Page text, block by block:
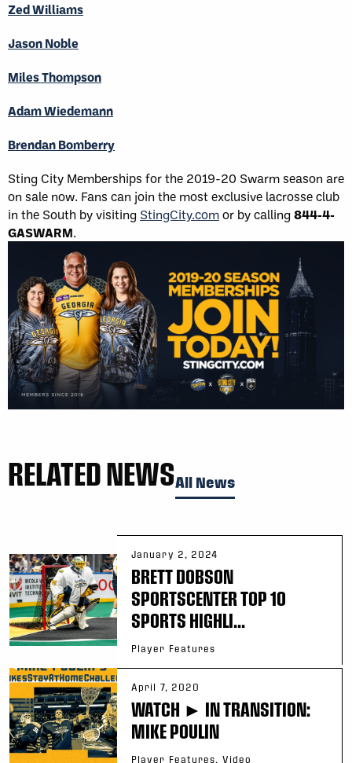
Zed Williams
Jason Noble
Miles Thompson
Adam Wiedemann
Brendan Bomberry
Sting City Memberships for the 2019-20 Swarm season are
on sale now. Fans can join the most exclusive lacrosse club
in the South by visiting StingCity.com​ or by calling844-4-
GASWARM.
RELATED NEWSAll News
January 2, 2024
BRETT DOBSON
SPORTSCENTER TOP 10
SPORTS HIGHLI...
Player Features
April 7, 2020
WATCH ► IN TRANSITION:
MIKE POULIN
Player Features, Video